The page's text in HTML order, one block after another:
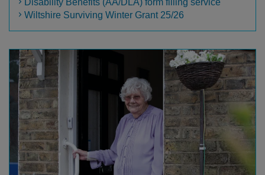
Wiltshire Surviving Winter Grant 25/26